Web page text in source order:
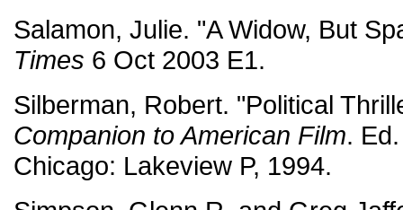
Salamon, Julie. "A Widow, But
Times 6 Oct 2003 E1.
Silberman, Robert. "Political
Companion to American Film.
Chicago: Lakeview P, 1994.